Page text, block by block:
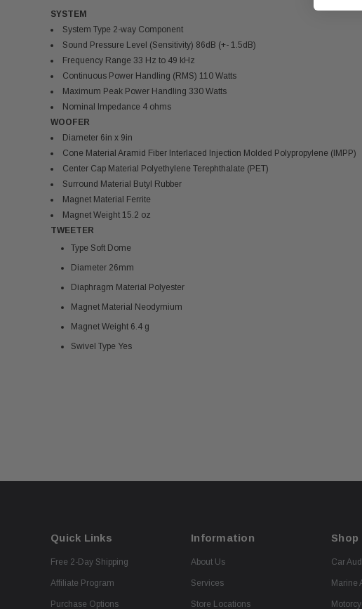
SYSTEM
System Type 2-way Component
Sound Pressure Level (Sensitivity) 86dB (+- 1.5dB)
Frequency Range 33 Hz to 49 kHz
Continuous Power Handling (RMS) 110 Watts
Maximum Peak Power Handling 330 Watts
Nominal Impedance 4 ohms
WOOFER
Diameter 6in x 9in
Cone Material Aramid Fiber Interlaced Injection Molded Polypropylene (IMPP)
Center Cap Material Polyethylene Terephthalate (PET)
Surround Material Butyl Rubber
Magnet Material Ferrite
Magnet Weight 15.2 oz
TWEETER
Type Soft Dome
Diameter 26mm
Diaphragm Material Polyester
Magnet Material Neodymium
Magnet Weight 6.4 g
Swivel Type Yes
Quick Links
Free 2-Day Shipping
Affiliate Program
Purchase Options
Information
About Us
Services
Store Locations
Shop
Car
Marine